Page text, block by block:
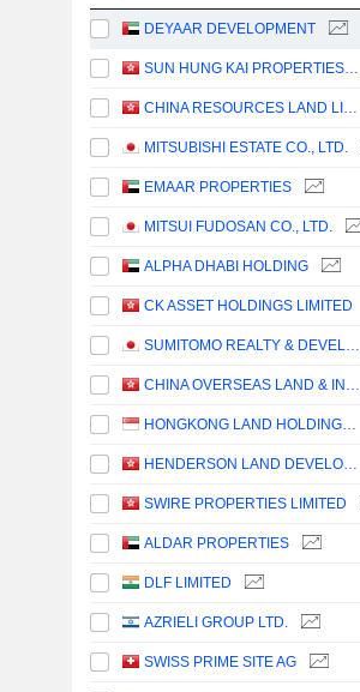
DEYAAR DEVELOPMENT
SUN HUNG KAI PROPERTIES LIMITED
CHINA RESOURCES LAND LIMITED
MITSUBISHI ESTATE CO., LTD.
EMAAR PROPERTIES
MITSUI FUDOSAN CO., LTD.
ALPHA DHABI HOLDING
CK ASSET HOLDINGS LIMITED
SUMITOMO REALTY & DEVELOPMENT CO., LTD.
CHINA OVERSEAS LAND & INVESTMENT LIMITED
HONGKONG LAND HOLDINGS LIMITED
HENDERSON LAND DEVELOPMENT COMPANY LIMITED
SWIRE PROPERTIES LIMITED
ALDAR PROPERTIES
DLF LIMITED
AZRIELI GROUP LTD.
SWISS PRIME SITE AG